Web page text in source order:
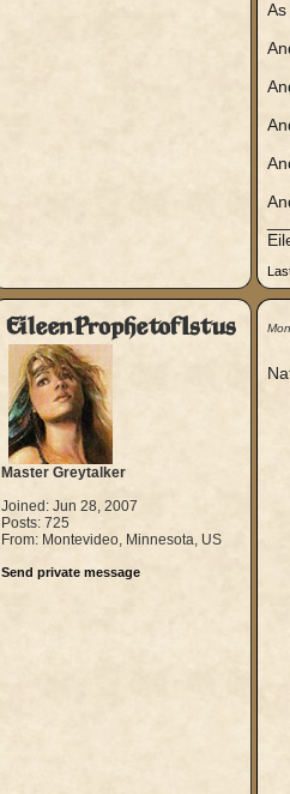
EileenProphetofIstus
Master Greytalker
Joined: Jun 28, 2007
Posts: 725
From: Montevideo, Minnesota, US
Send private message